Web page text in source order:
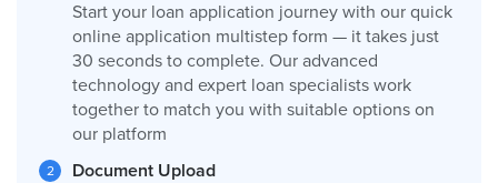
Start your loan application journey with our quick
online application multistep form — it takes just
30 seconds to complete. Our advanced
technology and expert loan specialists work
together to match you with suitable options on
our platform
Document Upload